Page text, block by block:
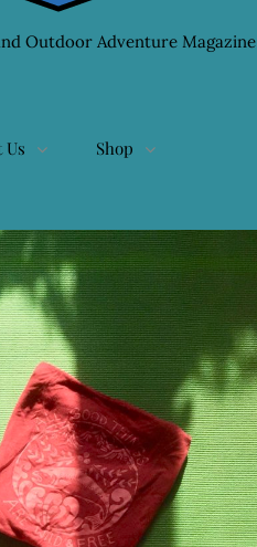
Outdoor Adventure Magazine
Us Shop